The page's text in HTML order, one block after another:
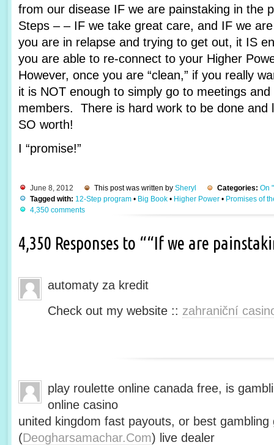
from our disease IF we are painstaking in the
Steps – – IF we take great care, and IF we
you are in relapse and trying to get out, it IS
you are able to re-connect to your Higher
However, once you are “clean,” if you really
it is NOT enough to simply go to meetings
members. There is hard work to be done
SO worth!
I “promise!”
June 8, 2012 This post was written by Sheryl Categories: On
Tagged with: 12-Step program • Big Book • Higher Power • Promises of
4,350 comments
4,350 Responses to ““If we are
automaty za kredit
Check out my website :: zahraniční
play roulette online canada free, is
online casino
united kingdom fast payouts, or best gambling
(Deogharsamachar.Com) live dealer